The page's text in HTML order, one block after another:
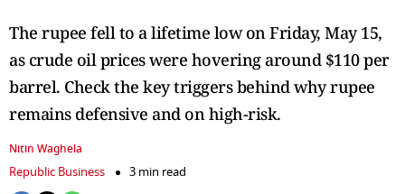
The rupee fell to a lifetime low on Friday, May 15,
as crude oil prices were hovering around $110 per
barrel. Check the key triggers behind why rupee
remains defensive and on high-risk.
Nitin Waghela
Republic Business
3 min read